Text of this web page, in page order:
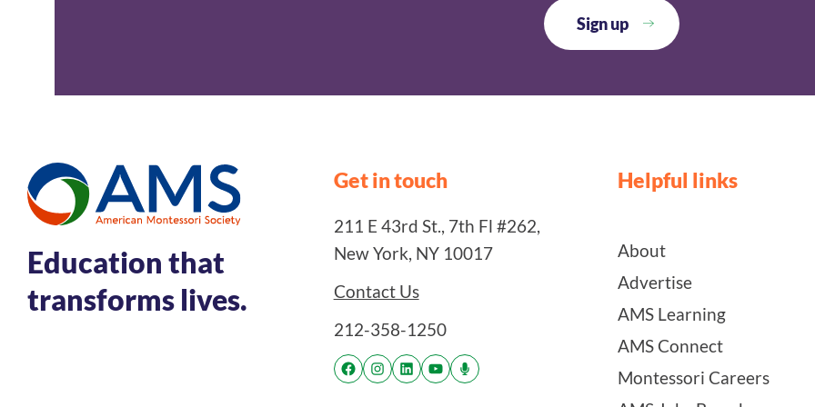
Education that
transforms lives.
Get in touch
211 E 43rd St., 7th Fl #262,
New York, NY 10017
Contact Us
212-358-1250
Helpful links
About
Advertise
AMS Learning
AMS Connect
Montessori Careers